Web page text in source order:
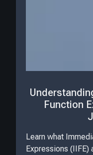
Function
Learn what
Expressions (IIFE)